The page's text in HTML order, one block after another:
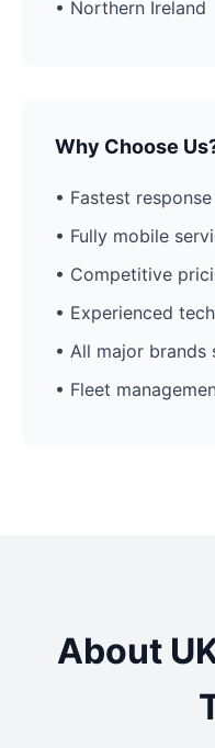
• Northern Ireland
Why Choose
• Fastest
• Fully mobile
• Competitive
• Experienced
• All major brands
• Fleet
About